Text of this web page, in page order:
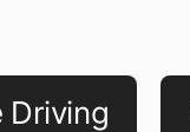
Driving